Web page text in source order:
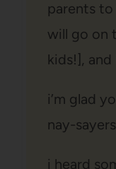
parents
will go on
kids!],
i’m glad
nay-
i heard